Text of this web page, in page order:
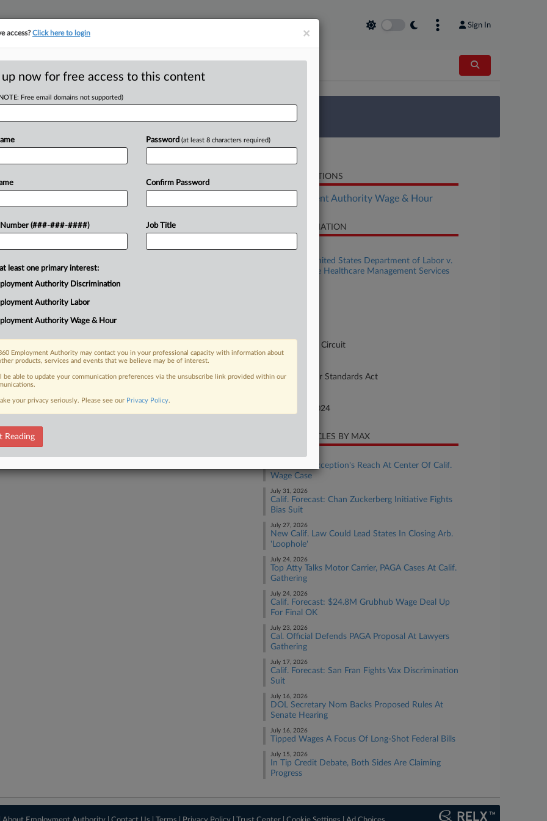
Sign In
tracking in-house compensation. Take the Law360 Survey
Click here
Shift To
Labor Standards Act contains no
when employees work
more gap...
Trial
RELATED SECTIONS
Employment Authority Wage & Hour
CASE INFORMATION
Case Title
Secretary United States Department of Labor v.
Comprehensive Healthcare Management Services
Appellate - 3rd Circuit
1710 Fair Labor Standards Act
October 04, 2024
RECENT ARTICLES BY MAX
August 04, 2026
Ministerial Exception's Reach At Center Of Calif.
Wage Case
July 31, 2026
Calif. Forecast: Chan Zuckerberg Initiative Fights
Bias Suit
July 27, 2026
New Calif. Law Could Lead States In Closing Arb.
'Loophole'
July 24, 2026
Top Atty Talks Motor Carrier, PAGA Cases At Calif.
Gathering
July 24, 2026
Calif. Forecast: $24.8M Grubhub Wage Deal Up
For Final OK
July 23, 2026
Cal. Official Defends PAGA Proposal At Lawyers
Gathering
July 17, 2026
Calif. Forecast: San Fran Fights Vax Discrimination
Suit
July 16, 2026
DOL Secretary Nom Backs Proposed Rules At
Senate Hearing
July 16, 2026
Tipped Wages A Focus Of Long-Shot Federal Bills
July 15, 2026
In Tip Credit Debate, Both Sides Are Claiming
Progress
×
access?Click here to login
up now for free access to this content
Free email domains not supported)
Number (###-###-####)
Password (at least 8 characters required)
Confirm Password
Job Title
least one primary interest:
Authority Discrimination
Authority Labor
Authority Wage & Hour
Employment Authority may contact you in your professional capacity with information about
products, services and events that we believe may be of interest.
be able to update your communication preferences via the unsubscribe link provided within our
your privacy seriously. Please see our Privacy Policy.
Reading